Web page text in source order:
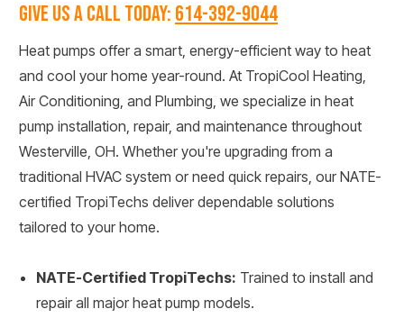
GIVE US A CALL TODAY: 614-392-9044
Heat pumps offer a smart, energy-efficient way to heat
and cool your home year-round. At TropiCool Heating,
Air Conditioning, and Plumbing, we specialize in heat
pump installation, repair, and maintenance throughout
Westerville, OH. Whether you're upgrading from a
traditional HVAC system or need quick repairs, our NATE-
certified TropiTechs deliver dependable solutions
tailored to your home.
NATE-Certified TropiTechs: Trained to install and
repair all major heat pump models.